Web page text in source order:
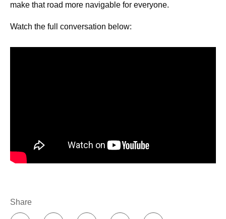
support prostate health over time?
How do you support someone with
make that road more navigable for everyone.
Watch the full conversation below:
Share